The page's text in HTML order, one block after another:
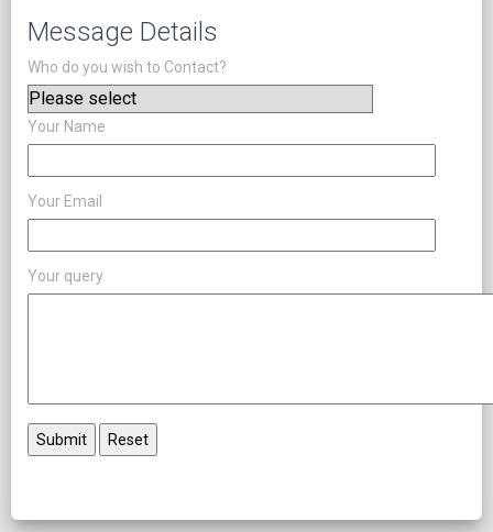
Message Details
Who do you wish to Contact?
Your Name
Your Email
Your query